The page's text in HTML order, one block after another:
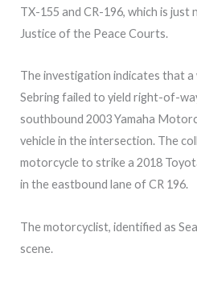
TX-155 and CR-196, which is
Justice of the Peace Courts.
The investigation indicates that
Sebring failed to yield right-of-
southbound 2003 Yamaha
vehicle in the intersection. The
motorcycle to strike a 2018
in the eastbound lane of CR 196.
The motorcyclist, identified as
scene.